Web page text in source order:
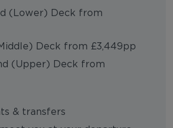
(Lower) Deck from
Deck from £3,449pp
(Upper) Deck from
& transfers